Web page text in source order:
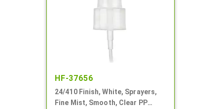
HF-37656
24/410 Finish, White, Sprayers,
Fine Mist, Smooth, Clear PP